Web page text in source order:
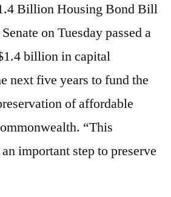
Billion Housing Bond Bill
on Tuesday passed a
billion in capital
next five years to fund the
of affordable
“This
important step to preserve